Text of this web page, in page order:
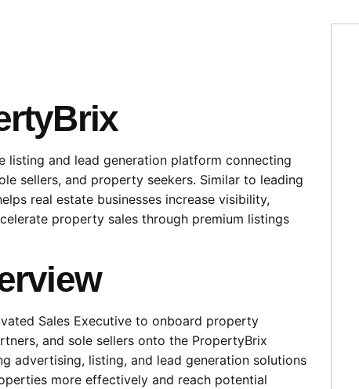
listing and lead generation platform connecting
sellers, and property seekers. Similar to leading
real estate businesses increase visibility,
property sales through premium listings
Sales Executive to onboard property
and sole sellers onto the PropertyBrix
advertising, listing, and lead generation solutions
more effectively and reach potential